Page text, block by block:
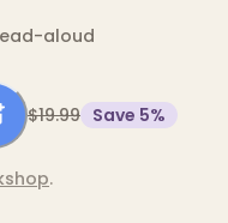
aloud
$19.99 Save 5%
.